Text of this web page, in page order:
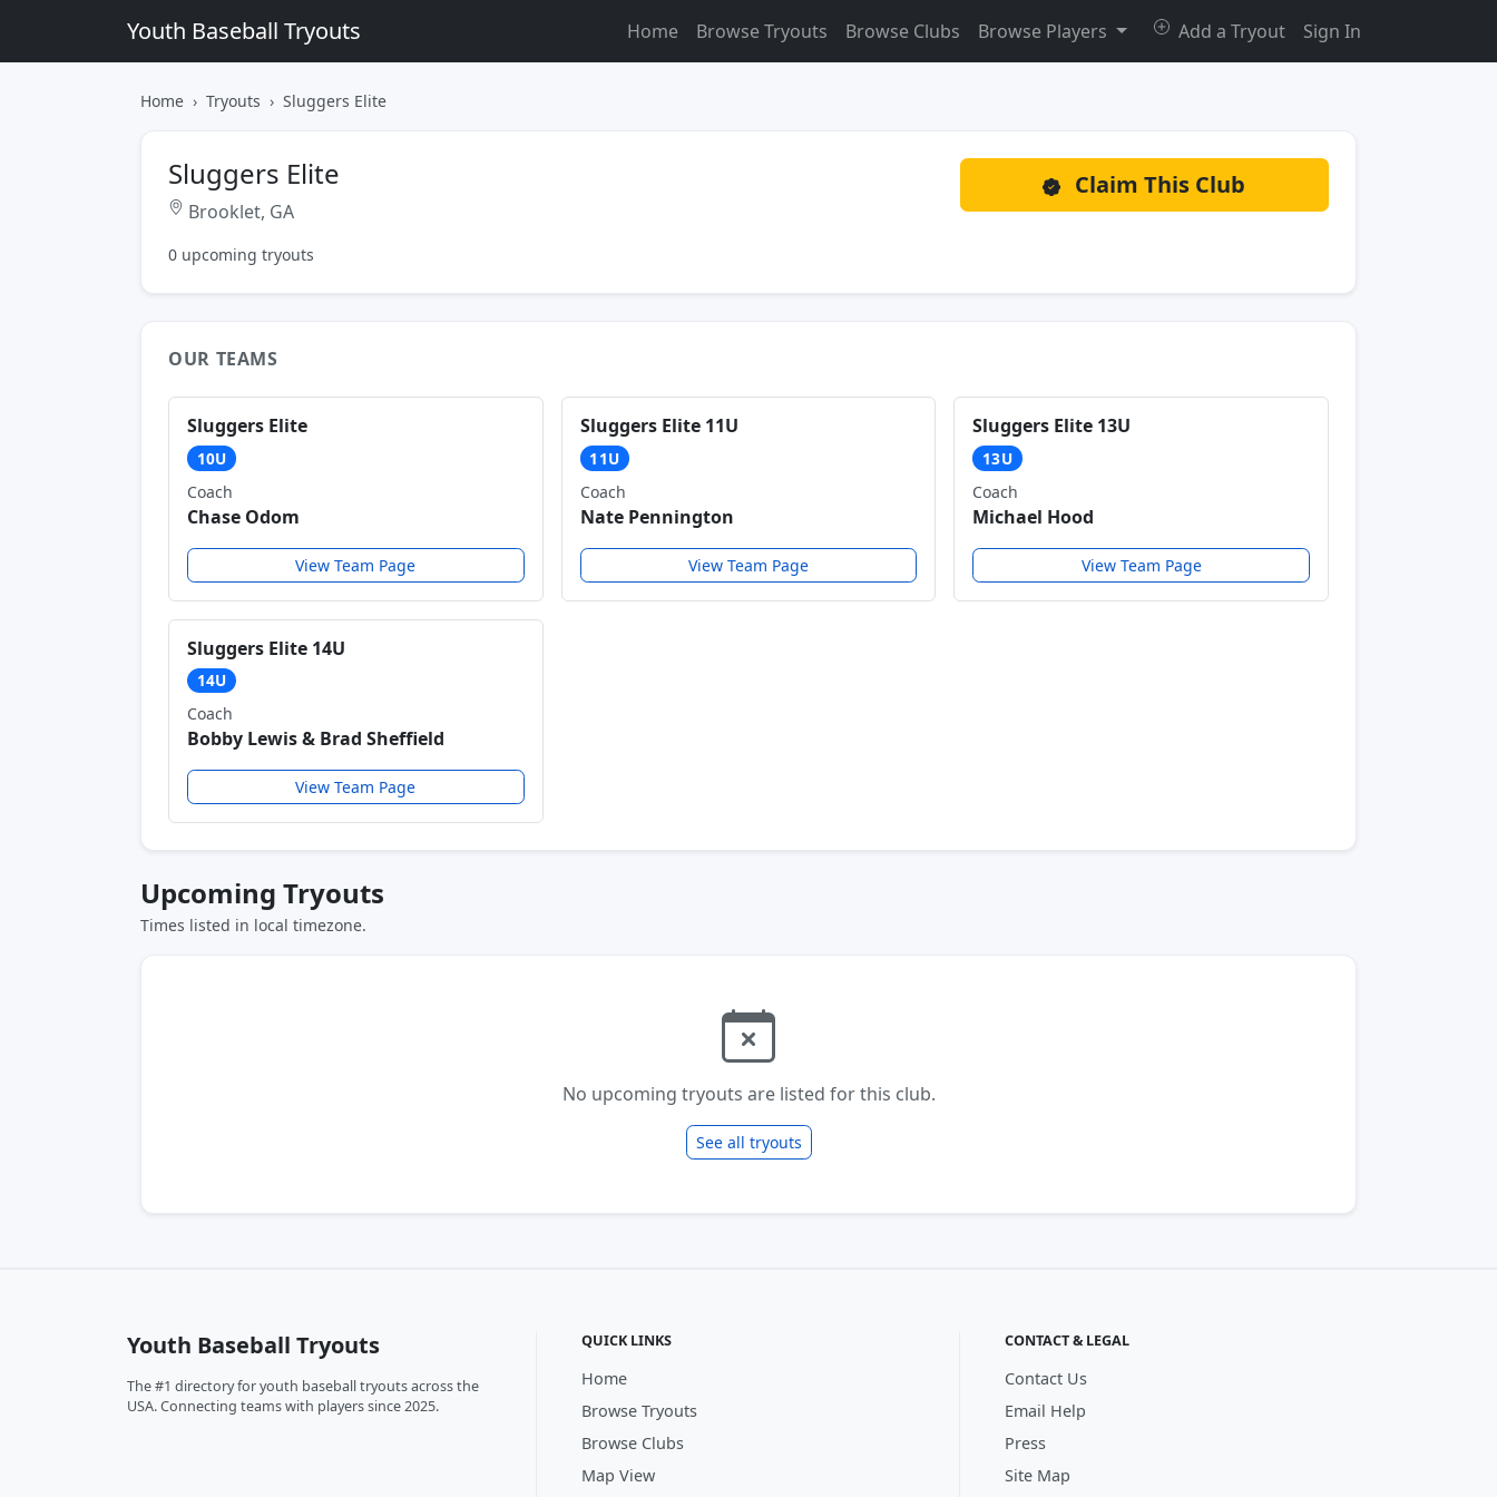
Youth Baseball Tryouts Home Browse Tryouts Browse Clubs Browse Players Add a Tryout Sign In
Home Tryouts Sluggers Elite
Sluggers Elite
Brooklet, GA
0 upcoming tryouts
Claim This Club
OUR TEAMS
Sluggers Elite
10U
Coach
Chase Odom
View Team Page
Sluggers Elite 11U
11U
Coach
Nate Pennington
View Team Page
Sluggers Elite 13U
13U
Coach
Michael Hood
View Team Page
Sluggers Elite 14U
14U
Coach
Bobby Lewis & Brad Sheffield
View Team Page
Upcoming Tryouts
Times listed in local timezone.
No upcoming tryouts are listed for this club.
See all tryouts
Youth Baseball Tryouts
The #1 directory for youth baseball tryouts across the
USA. Connecting teams with players since 2025.
QUICK LINKS
Home
Browse Tryouts
Browse Clubs
Map View
CONTACT & LEGAL
Contact Us
Email Help
Press
Site Map